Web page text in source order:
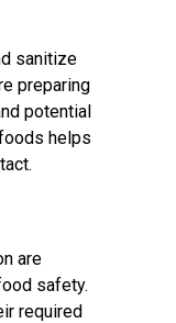
sanitize
preparing
potential
helps
are
safety.
required